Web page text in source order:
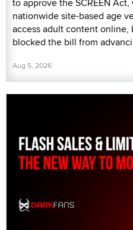
nationwide site-based age
access adult content online,
blocked the bill from
Aug 5, 2026